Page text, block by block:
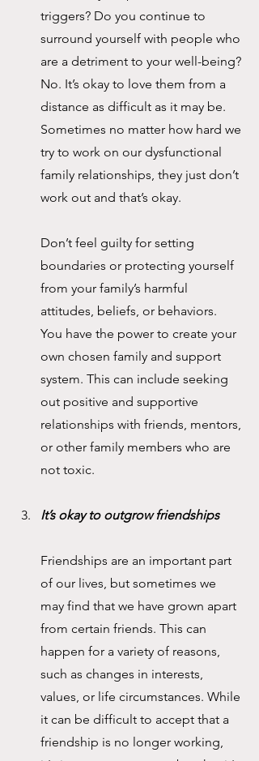
triggers? Do you continue to
surround yourself with people who
are a detriment to your well-being?
No. It’s okay to love them from a
distance as difficult as it may be.
Sometimes no matter how hard we
try to work on our dysfunctional
family relationships, they just don’t
work out and that’s okay.
Don’t feel guilty for setting
boundaries or protecting yourself
from your family’s harmful
attitudes, beliefs, or behaviors.
You have the power to create your
own chosen family and support
system. This can include seeking
out positive and supportive
relationships with friends, mentors,
or other family members who are
not toxic.
It’s okay to outgrow friendships
Friendships are an important part
of our lives, but sometimes we
may find that we have grown apart
from certain friends. This can
happen for a variety of reasons,
such as changes in interests,
values, or life circumstances. While
it can be difficult to accept that a
friendship is no longer working,